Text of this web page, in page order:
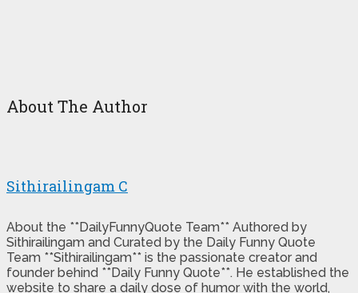
About The Author
Sithirailingam C
About the **DailyFunnyQuote Team** Authored by
Sithirailingam and Curated by the Daily Funny Quote
Team **Sithirailingam** is the passionate creator and
founder behind **Daily Funny Quote**. He established the
website to share a daily dose of humor with the world,